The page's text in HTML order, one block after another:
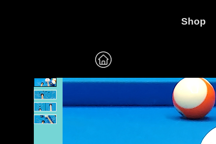
Shop